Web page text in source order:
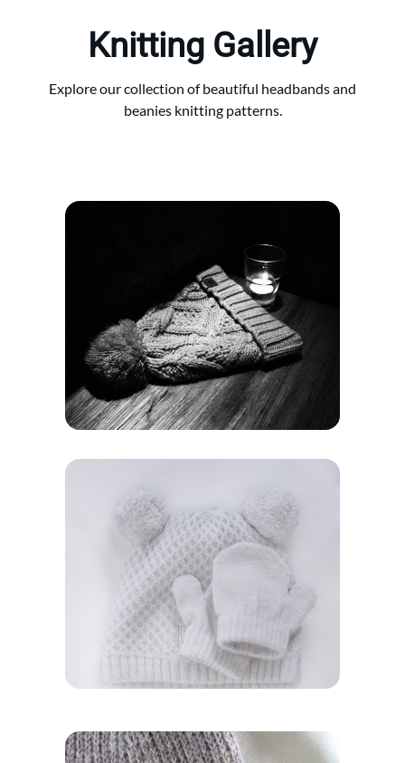
Knitting Gallery
Explore our collection of beautiful headbands and
beanies knitting patterns.